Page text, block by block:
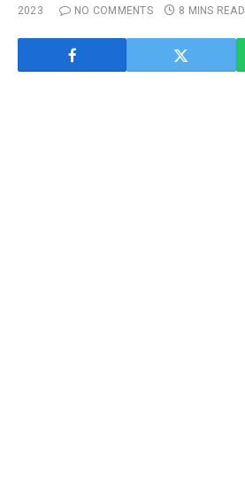
2023
NO COMMENTS 8 MINS READ